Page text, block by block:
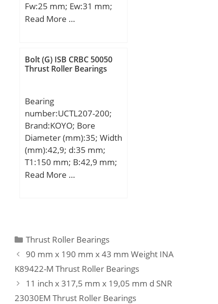
Fw:25 mm; Ew:31 mm;
Bc:21 mm;
(C):22,5 kN; Basic static
load rating (C0):33 kN;
Read More …
Bolt (G) ISB CRBC 50050
Thrust Roller Bearings
Bearing
number:UCTL207-200;
Brand:KOYO; Bore
Diameter (mm):35; Width
(mm):42,9; d:35 mm;
T1:150 mm; B:42,9 mm;
H:92 mm; H1:44 mm;
Kg; Basic dynamic load
rating (C):25,7 kN; Basic
static load rating
(C0):15,4 kN;
Read More …
Categories
Thrust Roller Bearings
90 mm x 190 mm x 43 mm Weight INA
K89422-M Thrust Roller Bearings
11 inch x 317,5 mm x 19,05 mm d SNR
23030EM Thrust Roller Bearings